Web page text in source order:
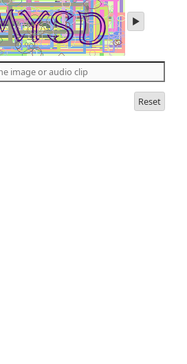
play
audio
the
letters
Reset